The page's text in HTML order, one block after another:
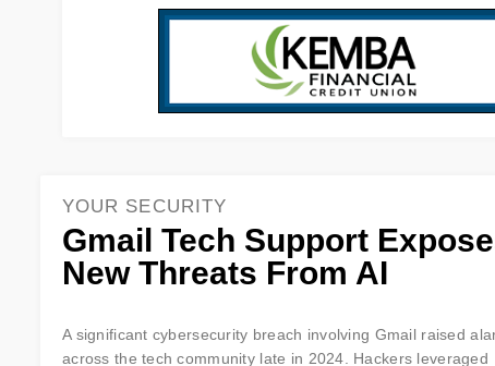
YOUR SECURITY
Gmail Tech Support
New Threats From AI
A significant cybersecurity breach involving Gmail raised
across the tech community late in 2024. Hackers leveraged